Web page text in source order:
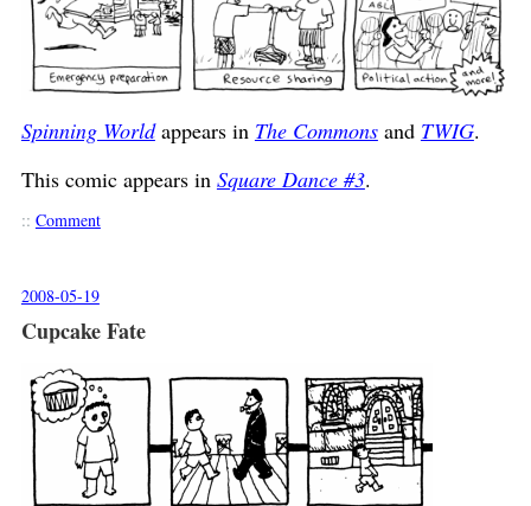
Spinning Worldappears in The Commonsand TWIG.
This comic appears in Square Dance #3.
:: Comment
2008-05-19
Cupcake Fate